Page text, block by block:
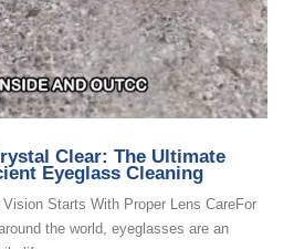
Clear: The Ultimate
Eyeglass Cleaning
Vision Starts With Proper Lens CareFor
the world, eyeglasses are an